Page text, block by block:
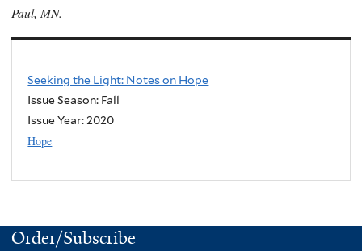
Paul, MN.
Seeking the Light: Notes on Hope
Issue Season: Fall
Issue Year: 2020
Hope
Order/Subscribe